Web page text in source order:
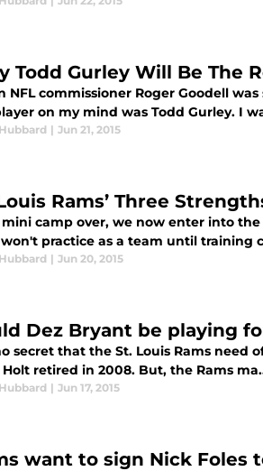
Todd Gurley Will Be The
NFL commissioner Roger Goodell
on my mind was Todd Gurley. I
| Jun 21, 2015
Rams’ Three
camp over, we now enter into the
practice as a team until training
| Jun 20, 2015
Dez Bryant be playing
secret that the St. Louis Rams need
Holt retired in 2008. But, the Rams
| Jun 17, 2015
want to sign Nick Foles